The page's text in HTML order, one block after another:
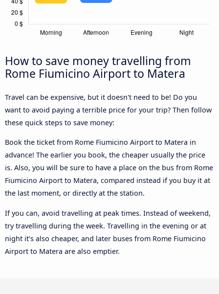
How to save money travelling from
Rome Fiumicino Airport to Matera
Travel can be expensive, but it doesn't need to be! Do you
want to avoid paying a terrible price for your trip? Then follow
these quick steps to save money:
Book the ticket from Rome Fiumicino Airport to Matera in
advance! The earlier you book, the cheaper usually the price
is. Also, you will be sure to have a place on the bus from Rome
Fiumicino Airport to Matera, compared instead if you buy it at
the last moment, or directly at the station.
If you can, avoid travelling at peak times. Instead of weekend,
try travelling during the week. Travelling in the evening or at
night it’s also cheaper, and later buses from Rome Fiumicino
Airport to Matera are also emptier.